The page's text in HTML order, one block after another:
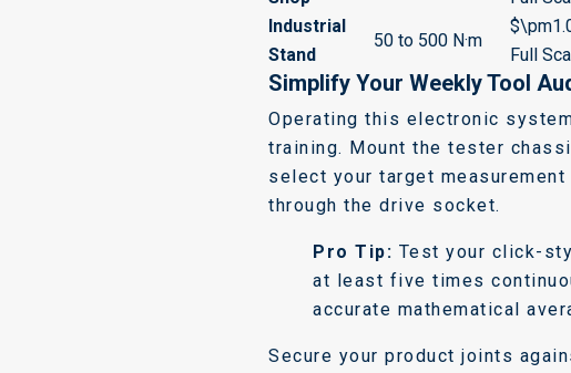
Industrial
Stand
50 to 500 N·m
Full
Simplify Your Weekly Tool
Operating this electronic
training. Mount the tester
select your target
through the drive socket.
Pro Tip: Test your click-
at least five times
accurate mathematical
Secure your product joints